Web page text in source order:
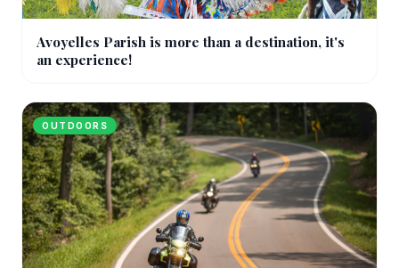
Avoyelles Parish is more than a destination, it's
an experience!
OUTDOORS